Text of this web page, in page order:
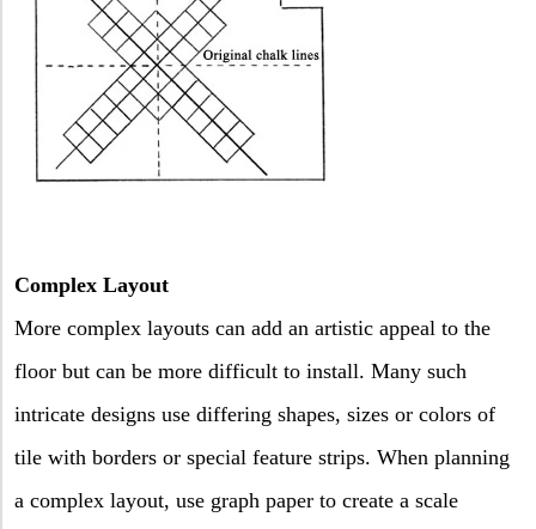
Complex Layout
More complex layouts can add an artistic appeal to the
floor but can be more difficult to install. Many such
intricate designs use differing shapes, sizes or colors of
tile with borders or special feature strips. When planning
a complex layout, use graph paper to create a scale